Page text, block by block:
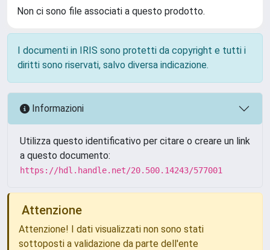
Non ci sono file associati a questo prodotto.
I documenti in IRIS sono protetti da copyright e tutti i
diritti sono riservati, salvo diversa indicazione.
Informazioni
Utilizza questo identificativo per citare o creare un link
a questo documento:
https://hdl.handle.net/20.500.14243/577001
Attenzione
Attenzione! I dati visualizzati non sono stati
sottoposti a validazione da parte dell'ente